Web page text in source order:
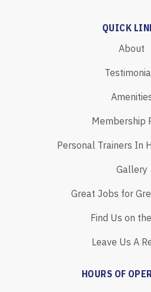
QUICK
About
Membership
Personal Trainers In
Gallery
Great Jobs for
Find Us on
Leave Us A
HOURS OF